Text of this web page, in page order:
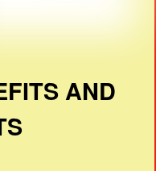
AND